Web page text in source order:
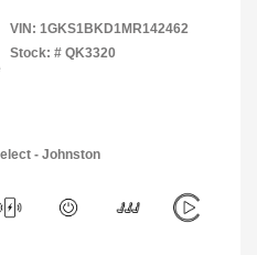
VIN: 1GKS1BKD1MR142462
Stock: # QK3320
- Johnston